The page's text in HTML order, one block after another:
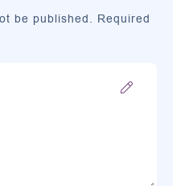
be published. Required